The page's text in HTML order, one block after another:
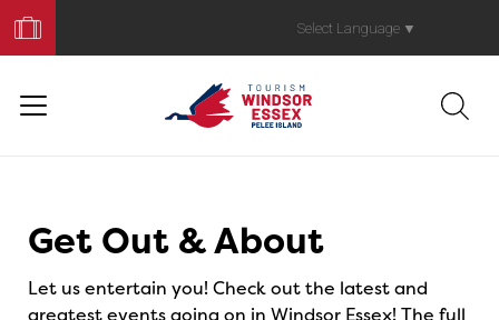
Your
Trip
Select Language ▼
Get Out & About
Let us entertain you! Check out the latest and
greatest events going on in Windsor Essex! The full